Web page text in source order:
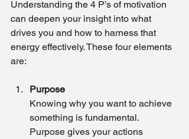
Understanding the 4 P’s of motivation
can deepen your insight into what
drives you and how to harness that
energy effectively. These four elements
are:
Purpose
Knowing why you want to achieve
something is fundamental.
Purpose gives your actions